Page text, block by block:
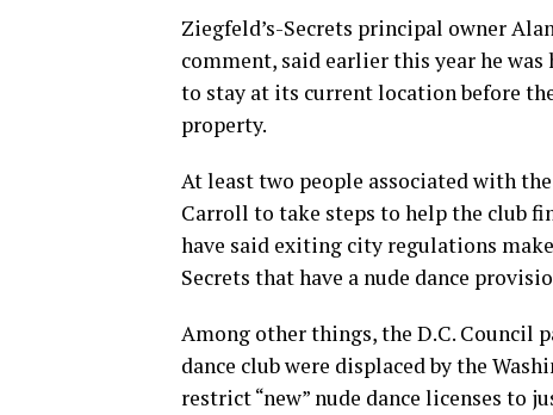
Ziegfeld’s-Secrets principal owner
comment, said earlier this year he
to stay at its current location before
property.
At least two people associated with
Carroll to take steps to help the club
have said exiting city regulations
Secrets that have a nude dance
Among other things, the D.C. Council
dance club were displaced by the
restrict “new” nude dance licenses to